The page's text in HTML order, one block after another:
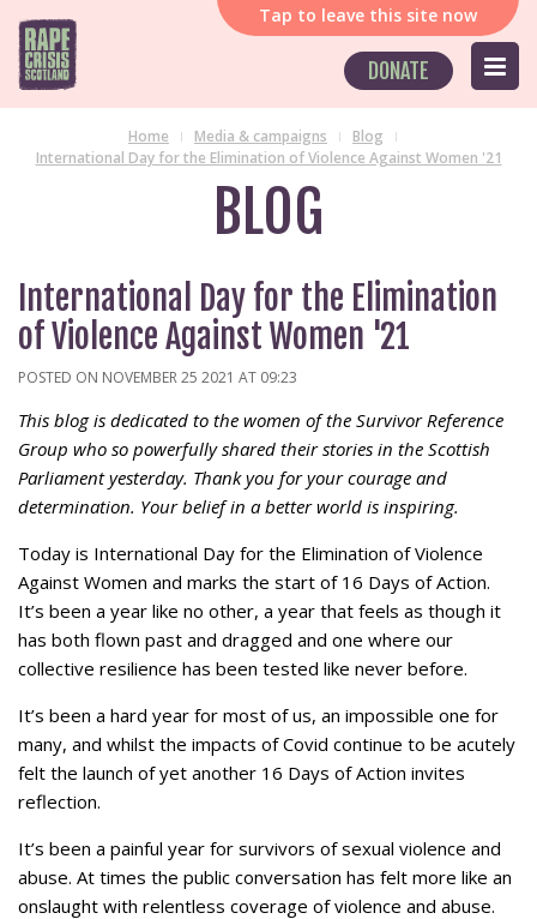
Tap to leave this site now
DONATE
Home Media & campaigns
Blog
International Day for the Elimination of Violence Against Women '21
BLOG
International Day for the Elimination
of Violence Against Women '21
POSTED ON NOVEMBER 25 2021 AT 09:23
This blog is dedicated to the women of the Survivor Reference
Group who so powerfully shared their stories in the Scottish
Parliament yesterday. Thank you for your courage and
determination. Your belief in a better world is inspiring.
Today is International Day for the Elimination of Violence
Against Women and marks the start of 16 Days of Action.
It’s been a year like no other, a year that feels as though it
has both flown past and dragged and one where our
collective resilience has been tested like never before.
It’s been a hard year for most of us, an impossible one for
many, and whilst the impacts of Covid continue to be acutely
felt the launch of yet another 16 Days of Action invites
reflection.
It’s been a painful year for survivors of sexual violence and
abuse. At times the public conversation has felt more like an
onslaught with relentless coverage of violence and abuse.